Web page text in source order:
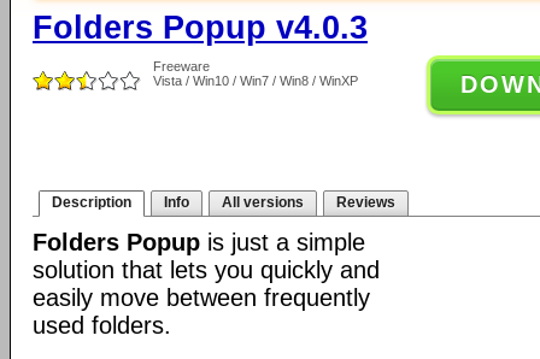
Folders Popup v4.0.3
Freeware
Vista / Win10 / Win7 / Win8 / WinXP
Description Info All versions Reviews
Folders Popup is just a simple
solution that lets you quickly and
easily move between frequently
used folders.